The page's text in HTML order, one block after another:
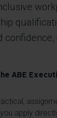
confidence,
ABE
apply